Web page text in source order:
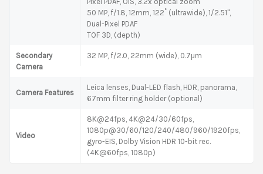
50 MP, f/1.8, 12mm, 122˚ (ultrawide), 1/2.51",
Dual-Pixel PDAF
TOF 3D, (depth)
Secondary
Camera
32 MP, f/2.0, 22mm (wide), 0.7µm
Camera Features
Leica lenses, Dual-LED flash, HDR, panorama,
67mm filter ring holder (optional)
Video
8K@24fps, 4K@24/30/60fps,
1080p@30/60/120/240/480/960/1920fps,
gyro-EIS, Dolby Vision HDR 10-bit rec.
(4K@60fps, 1080p)